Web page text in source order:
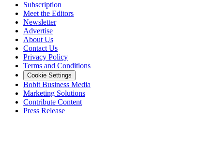
Subscription
Meet the Editors
Newsletter
Advertise
About Us
Contact Us
Privacy Policy
Terms and Conditions
Cookie Settings
Bobit Business Media
Marketing Solutions
Contribute Content
Press Release